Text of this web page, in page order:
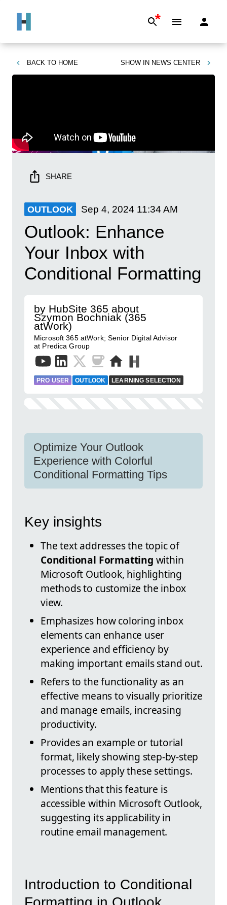
*
BACK TO HOME SHOW IN NEWS CENTER
SHARE
OUTLOOK Sep 4, 2024 11:34 AM
Outlook: Enhance
Your Inbox with
Conditional Formatting
by HubSite 365 about
Szymon Bochniak (365
atWork)
Microsoft 365 atWork; Senior Digital Advisor
at Predica Group
PRO USER OUTLOOK LEARNING SELECTION
Optimize Your Outlook
Experience with Colorful
Conditional Formatting Tips
Key insights
The text addresses the topic of
Conditional Formatting within
Microsoft Outlook, highlighting
methods to customize the inbox
view.
Emphasizes how coloring inbox
elements can enhance user
experience and efficiency by
making important emails stand out.
Refers to the functionality as an
effective means to visually prioritize
and manage emails, increasing
productivity.
Provides an example or tutorial
format, likely showing step-by-step
processes to apply these settings.
Mentions that this feature is
accessible within Microsoft Outlook,
suggesting its applicability in
routine email management.
Introduction to Conditional